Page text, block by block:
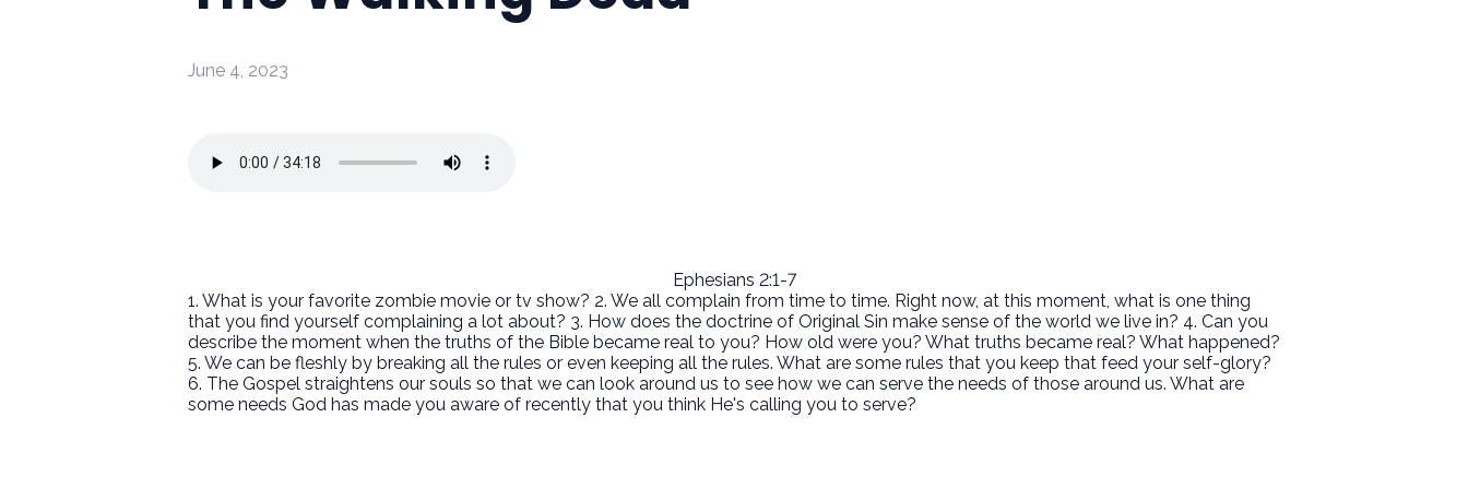
June 4, 2023
Ephesians 2:1-7
1. What is your favorite zombie movie or tv show? 2. We all complain from time to time. Right now, at this moment, what is one thing
that you find yourself complaining a lot about? 3. How does the doctrine of Original Sin make sense of the world we live in? 4. Can you
describe the moment when the truths of the Bible became real to you? How old were you? What truths became real? What happened?
5. We can be fleshly by breaking all the rules or even keeping all the rules. What are some rules that you keep that feed your self-glory?
6. The Gospel straightens our souls so that we can look around us to see how we can serve the needs of those around us. What are
some needs God has made you aware of recently that you think He's calling you to serve?